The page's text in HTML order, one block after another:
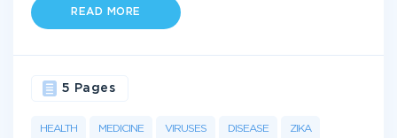
READ MORE
HEALTH MEDICINE VIRUSES DISEASE ZIKA
5 Pages